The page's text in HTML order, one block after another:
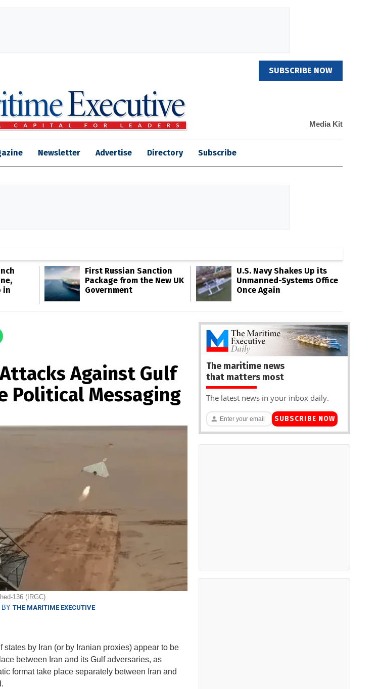
SUBSCRIBE NOW
Media Kit
Newsletter Advertise Directory Subscribe
in
First Russian Sanction
Package from the New UK
Government
U.S. Navy Shakes Up its
Unmanned-Systems Office
Once Again
Against Gulf
Political Messaging
136 (IRGC)
BY THE MARITIME EXECUTIVE
states by Iran (or by Iranian proxies) appear to be
between Iran and its Gulf adversaries, as
format take place separately between Iran and
The maritime news
that matters most
The latest news in your inbox daily.
SUBSCRIBE NOW